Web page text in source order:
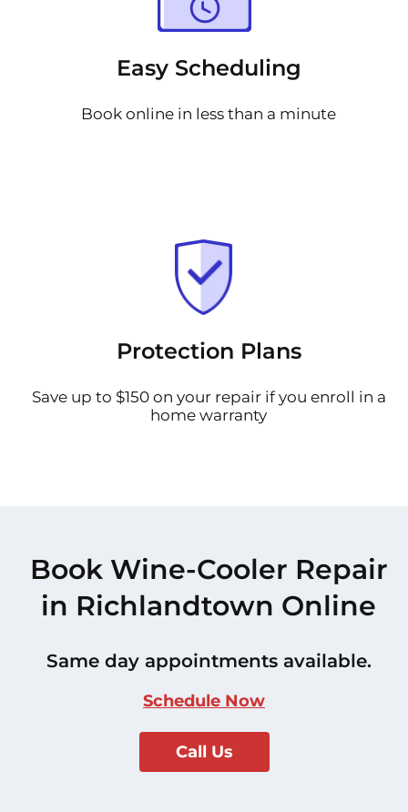
Easy Scheduling
Book online in less than a minute
Protection Plans
Save up to $150 on your repair if you enroll in a
home warranty
Book Wine-Cooler Repair
in Richlandtown Online
Same day appointments available.
Schedule Now
Call Us